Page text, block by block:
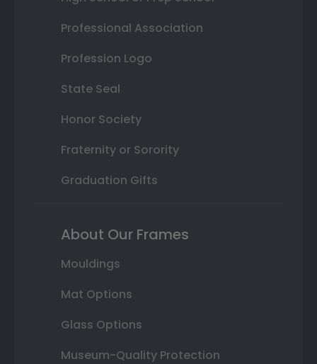
Professional Association
Profession Logo
State Seal
Honor Society
Fraternity or Sorority
Graduation Gifts
About Our Frames
Mouldings
Mat Options
Glass Options
Museum-Quality Protection